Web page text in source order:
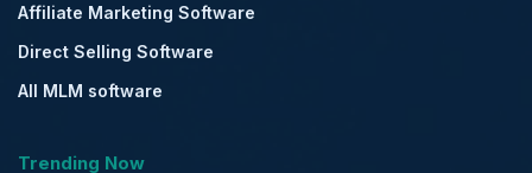
Affiliate Marketing Software
Direct Selling Software
All MLM software
Trending Now